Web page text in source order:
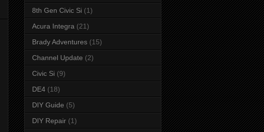
8th Gen Civic Si (1)
Acura Integra (21)
Brady Adventures (15)
Channel Update (2)
Civic Si (9)
DE4 (18)
DIY Guide (5)
DIY Repair (1)